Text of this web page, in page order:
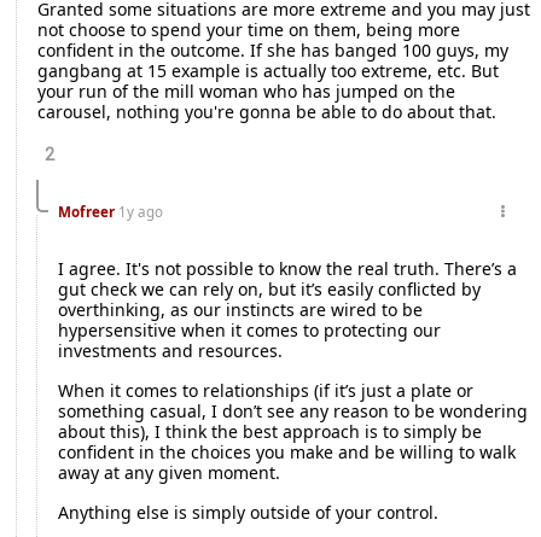
Granted some situations are more extreme and you may just
not choose to spend your time on them, being more
confident in the outcome. If she has banged 100 guys, my
gangbang at 15 example is actually too extreme, etc. But
your run of the mill woman who has jumped on the
carousel, nothing you're gonna be able to do about that.
2
Mofreer 1y ago
I agree. It's not possible to know the real truth. There’s a
gut check we can rely on, but it’s easily conflicted by
overthinking, as our instincts are wired to be
hypersensitive when it comes to protecting our
investments and resources.
When it comes to relationships (if it’s just a plate or
something casual, I don’t see any reason to be wondering
about this), I think the best approach is to simply be
confident in the choices you make and be willing to walk
away at any given moment.
Anything else is simply outside of your control.